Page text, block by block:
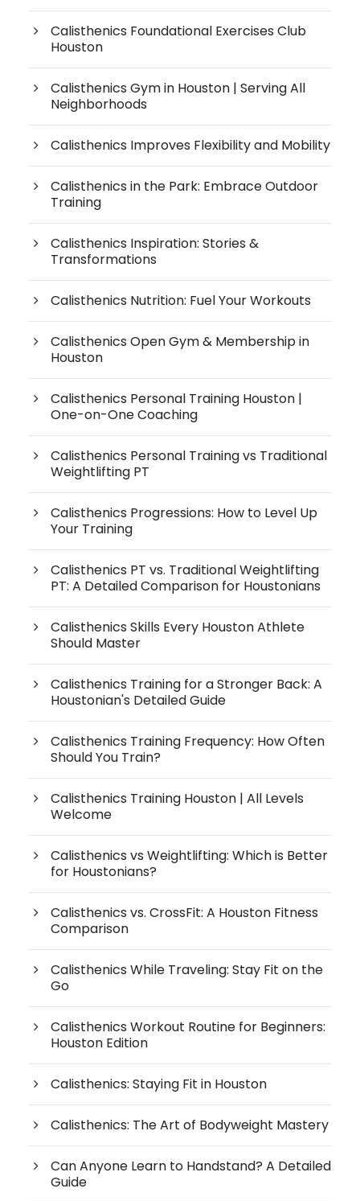
Calisthenics Foundational Exercises Club
Houston
Calisthenics Gym in Houston | Serving All
Neighborhoods
Calisthenics Improves Flexibility and Mobility
Calisthenics in the Park: Embrace Outdoor
Training
Calisthenics Inspiration: Stories &
Transformations
Calisthenics Nutrition: Fuel Your Workouts
Calisthenics Open Gym & Membership in
Houston
Calisthenics Personal Training Houston |
One-on-One Coaching
Calisthenics Personal Training vs Traditional
Weightlifting PT
Calisthenics Progressions: How to Level Up
Your Training
Calisthenics PT vs. Traditional Weightlifting
PT: A Detailed Comparison for Houstonians
Calisthenics Skills Every Houston Athlete
Should Master
Calisthenics Training for a Stronger Back: A
Houstonian's Detailed Guide
Calisthenics Training Frequency: How Often
Should You Train?
Calisthenics Training Houston | All Levels
Welcome
Calisthenics vs Weightlifting: Which is Better
for Houstonians?
Calisthenics vs. CrossFit: A Houston Fitness
Comparison
Calisthenics While Traveling: Stay Fit on the
Go
Calisthenics Workout Routine for Beginners:
Houston Edition
Calisthenics: Staying Fit in Houston
Calisthenics: The Art of Bodyweight Mastery
Can Anyone Learn to Handstand? A Detailed
Guide